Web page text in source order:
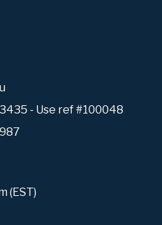
- Use ref #100048
(EST)